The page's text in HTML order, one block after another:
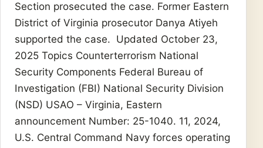
Section prosecuted the case. Former Eastern
District of Virginia prosecutor Danya Atiyeh
supported the case. Updated October 23,
2025 Topics Counterterrorism National
Security Components Federal Bureau of
Investigation (FBI) National Security Division
(NSD) USAO – Virginia, Eastern
announcement Number: 25-1040. 11, 2024,
U.S. Central Command Navy forces operating